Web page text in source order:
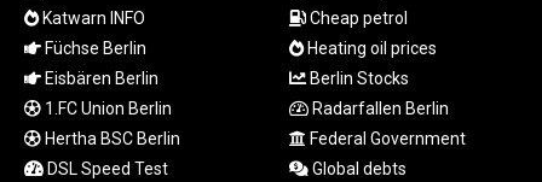
MAD 10.743067
MDL 20.044751
MGA
4918.938878
MKD 61.524236
MMK
2427.596601
Katwarn INFO
Füchse Berlin
Eisbären Berlin
1.FC Union Berlin
Hertha BSC Berlin
DSL Speed Test
Cheap petrol
Heating oil prices
Berlin Stocks
Radarfallen Berlin
Federal Government
Global debts